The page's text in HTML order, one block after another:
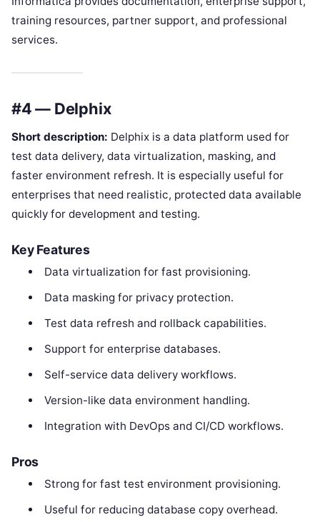
training resources, partner support, and professional
services.
#4 — Delphix
Short description: Delphix is a data platform used for
test data delivery, data virtualization, masking, and
faster environment refresh. It is especially useful for
enterprises that need realistic, protected data available
quickly for development and testing.
Key Features
Data virtualization for fast provisioning.
Data masking for privacy protection.
Test data refresh and rollback capabilities.
Support for enterprise databases.
Self-service data delivery workflows.
Version-like data environment handling.
Integration with DevOps and CI/CD workflows.
Pros
Strong for fast test environment provisioning.
Useful for reducing database copy overhead.